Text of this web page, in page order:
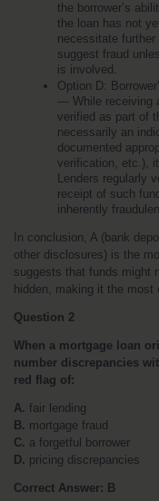
the borrower’s
the loan has not
necessitate
suggest fraud
is involved.
Option D:
— While receiving
verified as part of
necessarily an
documented
verification, etc.),
Lenders regularly
receipt of such
inherently
In conclusion, A (bank
other disclosures) is the
suggests that funds might
hidden, making it the most
Question 2
When a mortgage loan
number discrepancies
red flag of:
A. fair lending
B. mortgage fraud
C. a forgetful borrower
D. pricing discrepancies
Correct Answer: B